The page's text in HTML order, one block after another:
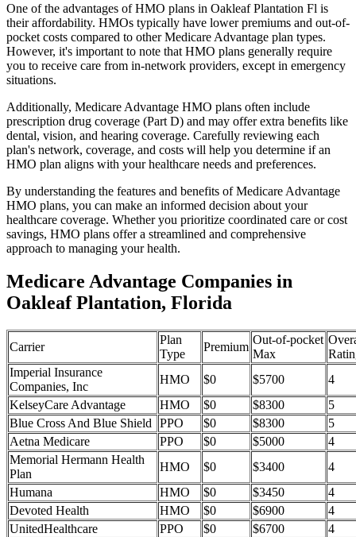
One of the advantages of HMO plans in Oakleaf Plantation Fl is
their affordability. HMOs typically have lower premiums and out-of-
pocket costs compared to other Medicare Advantage plan types.
However, it's important to note that HMO plans generally require
you to receive care from in-network providers, except in emergency
situations.
Additionally, Medicare Advantage HMO plans often include
prescription drug coverage (Part D) and may offer extra benefits like
dental, vision, and hearing coverage. Carefully reviewing each
plan's network, coverage, and costs will help you determine if an
HMO plan aligns with your healthcare needs and preferences.
By understanding the features and benefits of Medicare Advantage
HMO plans, you can make an informed decision about your
healthcare coverage. Whether you prioritize coordinated care or cost
savings, HMO plans offer a streamlined and comprehensive
approach to managing your health.
Medicare Advantage Companies in
Oakleaf Plantation, Florida
Carrier
Plan
Type
Premium
Out-of-pocket
Max
Imperial Insurance
Companies, Inc
HMO $0 $5700
4
KelseyCare Advantage
HMO $0 $8300
5
Blue Cross And Blue Shield
PPO $0 $8300
5
Aetna Medicare
PPO $0 $5000
4
Memorial Hermann Health
Plan
HMO $0 $3400
4
Humana
HMO $0 $3450
4
Devoted Health
HMO $0 $6900
4
UnitedHealthcare
PPO $0 $6700
4